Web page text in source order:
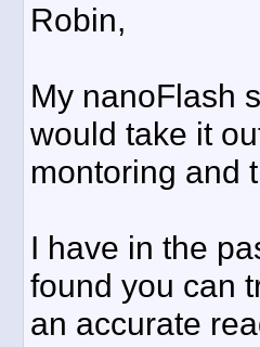
Robin,
My nanoFlash
would take it
montoring and
I have in the
found you can
an accurate